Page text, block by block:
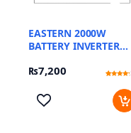
EASTERN 2000W
BATTERY INVERTER
₨7,200
out of 5
based
customer